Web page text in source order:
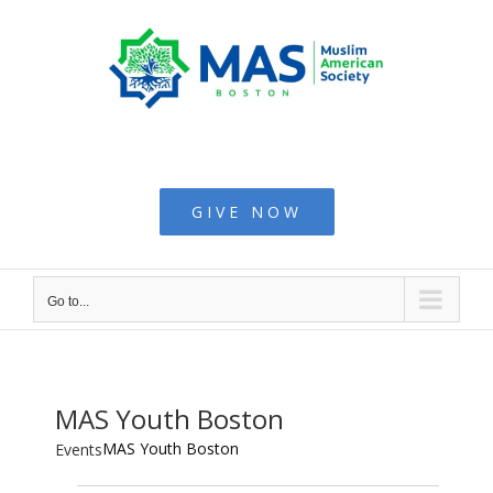
GIVE NOW
Go to...
MAS Youth Boston
EventsMAS Youth Boston